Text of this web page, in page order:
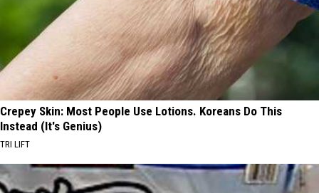
Crepey Skin: Most People Use Lotions. Koreans Do This
Instead (It's Genius)
TRI LIFT